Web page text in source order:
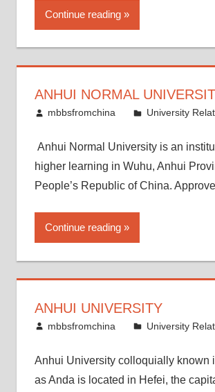
Continue reading
ANHUI NORMAL
April 14, 2015
mbbsfromchina University
Anhui Normal University is an
higher learning in Wuhu, Anhui
People’s Republic of China.
Continue reading
ANHUI UNIVERSITY
April 7, 2015
mbbsfromchina University
Anhui University colloquially known
as Anda is located in Hefei, the